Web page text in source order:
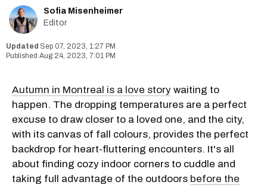
Sofia Misenheimer
Editor
Sep 07, 2023, 1:27 PM
Aug 24, 2023, 7:01 PM
Autumn in Montreal is a love story waiting to
happen. The dropping temperatures are a perfect
excuse to draw closer to a loved one, and the city,
with its canvas of fall colours, provides the perfect
backdrop for heart-fluttering encounters. It's all
about finding cozy indoor corners to cuddle and
taking full advantage of the outdoors before the